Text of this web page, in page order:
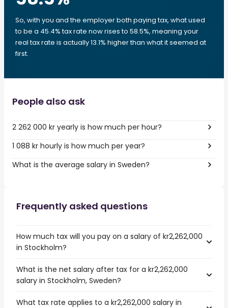
So, with you and the employer both paying tax, what used
to be a 45.4% tax rate now rises to 58.5%, meaning your
real tax rate is actually 13.1% higher than what it seemed at
first.
People also ask
2 262 000 kr yearly is how much per hour?
1 088 kr hourly is how much per year?
What is the average salary in Sweden?
Frequently asked questions
How much tax will you pay on a salary of kr2,262,000
in Stockholm?
What is the net salary after tax for a kr2,262,000
salary in Stockholm, Sweden?
What tax rate applies to a kr2,262,000 salary in